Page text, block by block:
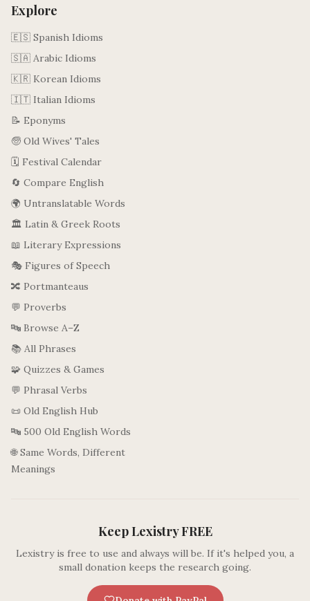
Explore
🇪🇸 Spanish Idioms
🇸🇦 Arabic Idioms
🇰🇷 Korean Idioms
🇮🇹 Italian Idioms
📝 Eponyms
🧓 Old Wives' Tales
🗓️ Festival Calendar
🔄 Compare English
🌍 Untranslatable Words
🏛️ Latin & Greek Roots
📖 Literary Expressions
🎭 Figures of Speech
🔀 Portmanteaus
💬 Proverbs
🔤 Browse A–Z
📚 All Phrases
🧩 Quizzes & Games
💬 Phrasal Verbs
📜 Old English Hub
🔤 500 Old English Words
🌐 Same Words, Different
Meanings
Keep Lexistry FREE
Lexistry is free to use and always will be. If it's helped you, a
small donation keeps the research going.